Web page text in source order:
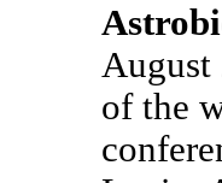
August
of the